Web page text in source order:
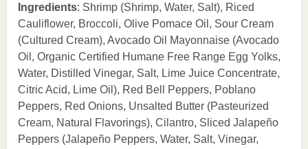
Ingredients: Shrimp (Shrimp, Water, Salt), Riced
Cauliflower, Broccoli, Olive Pomace Oil, Sour Cream
(Cultured Cream), Avocado Oil Mayonnaise (Avocado
Oil, Organic Certified Humane Free Range Egg Yolks,
Water, Distilled Vinegar, Salt, Lime Juice Concentrate,
Citric Acid, Lime Oil), Red Bell Peppers, Poblano
Peppers, Red Onions, Unsalted Butter (Pasteurized
Cream, Natural Flavorings), Cilantro, Sliced Jalapeño
Peppers (Jalapeño Peppers, Water, Salt, Vinegar,